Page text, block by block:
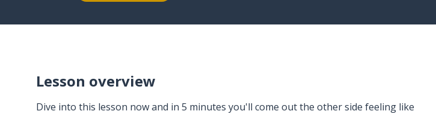
Lesson overview
Dive into this lesson now and in 5 minutes you'll come out the other side feeling like